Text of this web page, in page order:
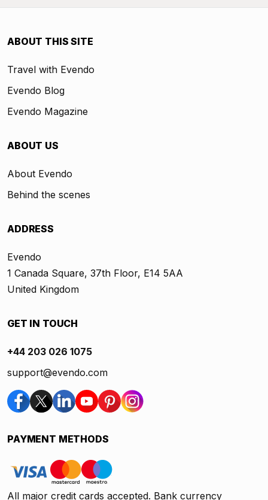
ABOUT THIS SITE
Travel with Evendo
Evendo Blog
Evendo Magazine
ABOUT US
About Evendo
Behind the scenes
ADDRESS
Evendo
1 Canada Square, 37th Floor, E14 5AA
United Kingdom
GET IN TOUCH
+44 203 026 1075
support@evendo.com
PAYMENT METHODS
All major credit cards accepted. Bank currency